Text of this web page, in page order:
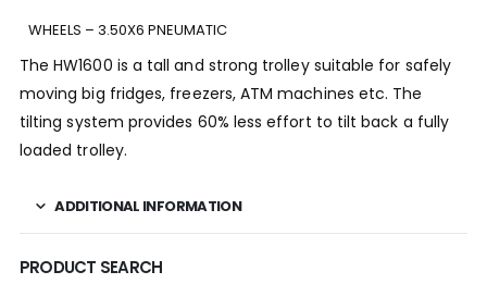
WHEELS – 3.50X6 PNEUMATIC
The HW1600 is a tall and strong trolley suitable for safely
moving big fridges, freezers, ATM machines etc. The
tilting system provides 60% less effort to tilt back a fully
loaded trolley.
ADDITIONAL INFORMATION
PRODUCT SEARCH